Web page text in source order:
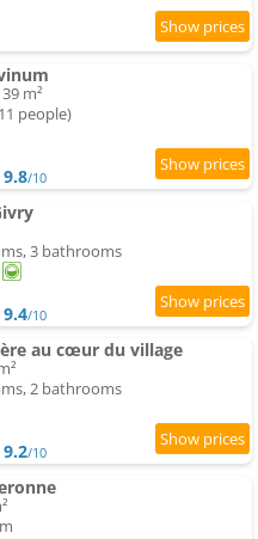
m²
people)
9.8/10
3 bathrooms
9.4/10
au cœur du village
2 bathrooms
9.2/10